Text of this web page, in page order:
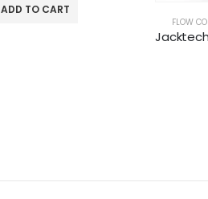
ADD TO CART
FLOW